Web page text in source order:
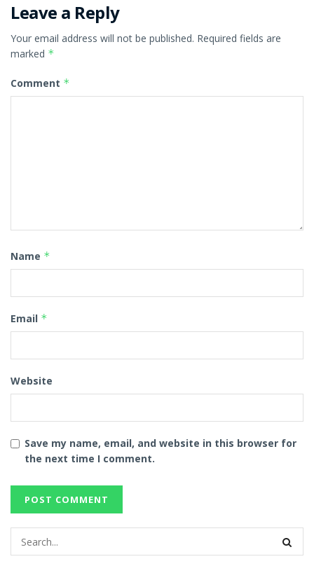
Leave a Reply
Your email address will not be published. Required fields are
marked *
Comment *
Name *
Email *
Website
Save my name, email, and website in this browser for
the next time I comment.